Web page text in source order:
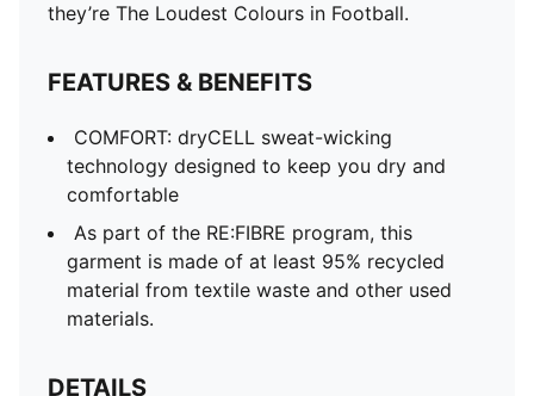
they’re The Loudest Colours in Football.
FEATURES & BENEFITS
COMFORT: dryCELL sweat-wicking
technology designed to keep you dry and
comfortable
As part of the RE:FIBRE program, this
garment is made of at least 95% recycled
material from textile waste and other used
materials.
DETAILS